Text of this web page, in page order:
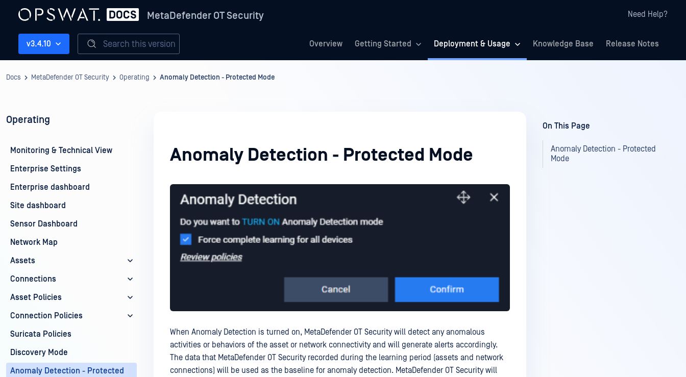
MetaDefender OT Security Need Help?
Overview Getting Started Deployment & Usage Knowledge Base Release Notes
v3.4.10 Search this version
Docs MetaDefender OT Security Operating Anomaly Detection - Protected Mode
Operating
Monitoring & Technical View
Enterprise Settings
Enterprise dashboard
Site dashboard
Sensor Dashboard
Network Map
Assets
Connections
Asset Policies
Connection Policies
Suricata Policies
Discovery Mode
Anomaly Detection - Protected
Anomaly Detection - Protected Mode
When Anomaly Detection is turned on, MetaDefender OT Security will detect any anomalous
activities or behaviors of the asset or network connectivity and will generate alerts accordingly.
The data that MetaDefender OT Security recorded during the learning period (assets and network
connections) will be used as the baseline for anomaly detection. MetaDefender OT Security will
On This Page
Anomaly Detection - Protected
Mode